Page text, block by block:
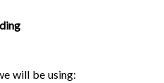
will be using: